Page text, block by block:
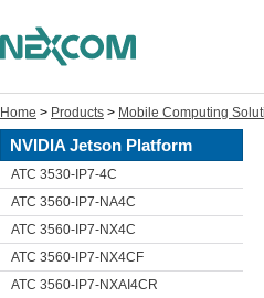
Home > Products > Mobile Computing
NVIDIA Jetson Platform
ATC 3530-IP7-4C
ATC 3560-IP7-NA4C
ATC 3560-IP7-NX4C
ATC 3560-IP7-NX4CF
ATC 3560-IP7-NXAI4CR